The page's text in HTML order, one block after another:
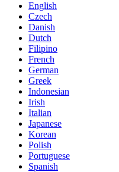
English
Czech
Danish
Dutch
Filipino
French
German
Greek
Indonesian
Irish
Italian
Japanese
Korean
Polish
Portuguese
Spanish